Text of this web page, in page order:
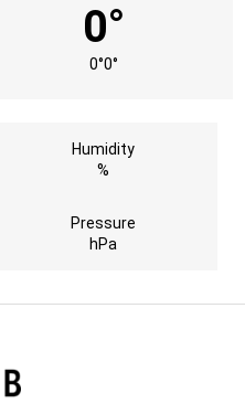
0°
0°0°
Humidity
%
Pressure
hPa